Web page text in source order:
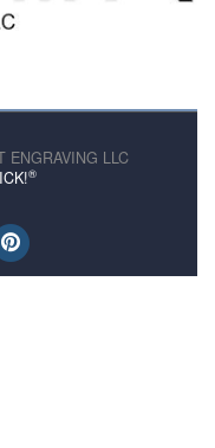
ENGRAVING LLC
®